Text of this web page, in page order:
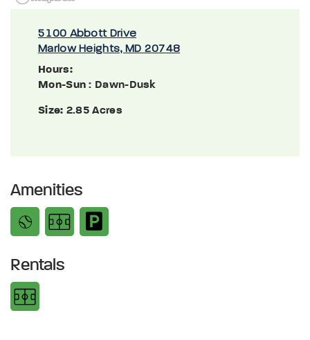
5100 Abbott Drive
Marlow Heights, MD 20748
Hours:
Mon-Sun : Dawn-Dusk
Size: 2.85 Acres
Amenities
Rentals